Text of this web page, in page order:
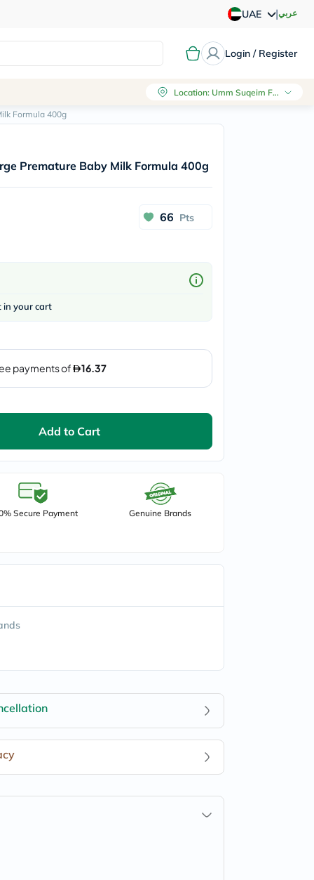
UAE |عربي
Login / Register
Location: Umm Suqeim First, Dubai
Formula 400g
Premature Baby Milk Formula 400g
66 Pts
in your cart
Add to Cart
Secure Payment Genuine Brands